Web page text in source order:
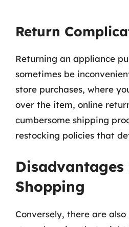
Return
Returning an appliance
sometimes be
store purchases, where
over the item, online
cumbersome shipping
restocking policies that
Shopping
Conversely, there are